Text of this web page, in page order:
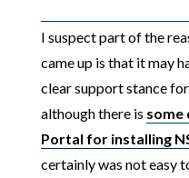
I suspect part of the
came up is that it may
clear support stance
although there is some
Portal for installing
certainly was not easy